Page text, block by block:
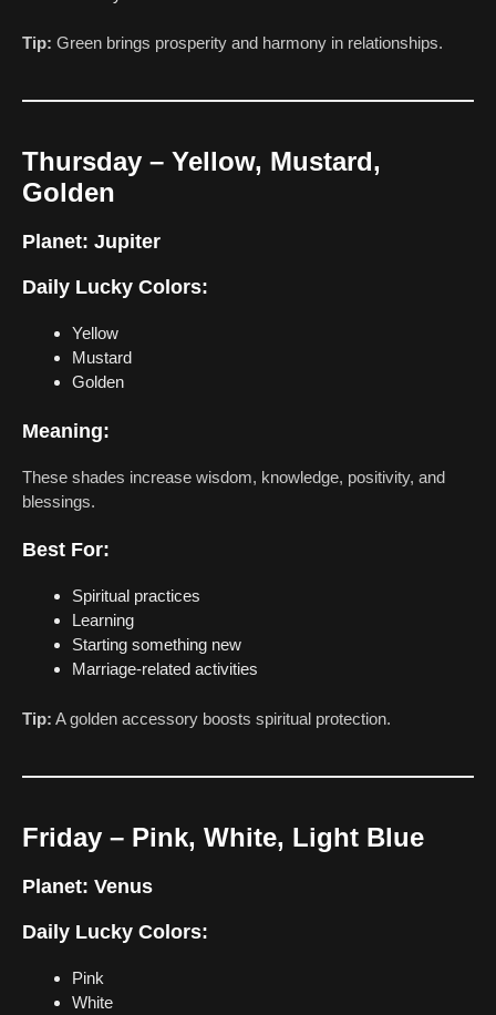
Tip: Green brings prosperity and harmony in relationships.
Thursday – Yellow, Mustard,
Golden
Planet: Jupiter
Daily Lucky Colors:
Yellow
Mustard
Golden
Meaning:
These shades increase wisdom, knowledge, positivity, and
blessings.
Best For:
Spiritual practices
Learning
Starting something new
Marriage-related activities
Tip: A golden accessory boosts spiritual protection.
Friday – Pink, White, Light Blue
Planet: Venus
Daily Lucky Colors:
Pink
White